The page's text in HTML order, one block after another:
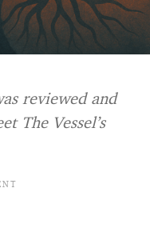
reviewed and
The Vessel’s